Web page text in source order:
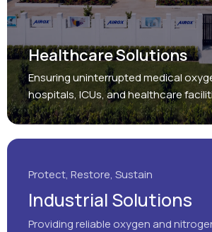
Healthcare Solutions
Ensuring uninterrupted medical
hospitals, ICUs, and healthcare
Protect, Restore, Sustain
Industrial Solutions
Providing reliable oxygen and